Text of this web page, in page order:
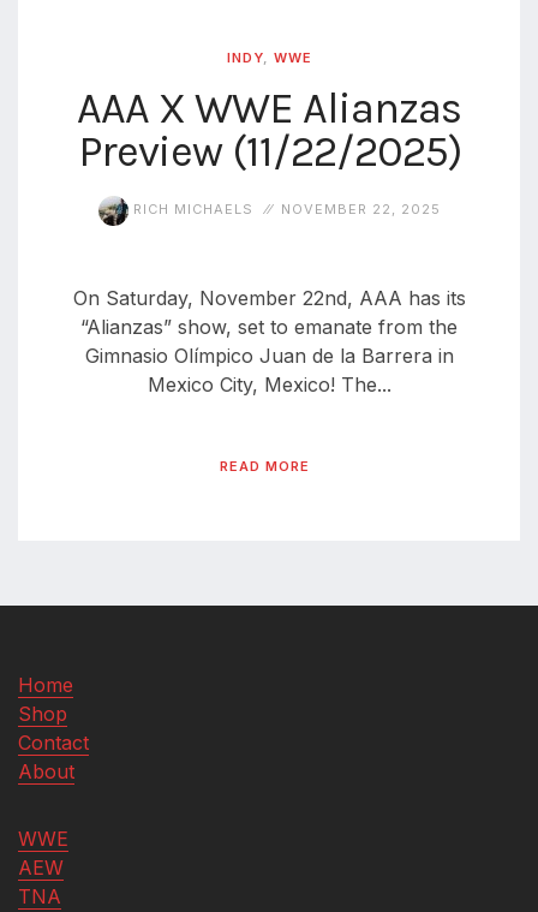
INDY, WWE
AAA X WWE Alianzas
Preview (11/22/2025)
RICH MICHAELS NOVEMBER 22, 2025
On Saturday, November 22nd, AAA has its
“Alianzas” show, set to emanate from the
Gimnasio Olímpico Juan de la Barrera in
Mexico City, Mexico! The...
READ MORE
Home
Shop
Contact
About
WWE
AEW
TNA